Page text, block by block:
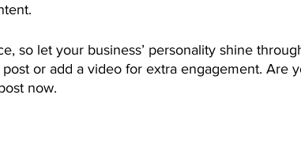
so let your business’ personality shine
or add a video for extra engagement. Are
now.